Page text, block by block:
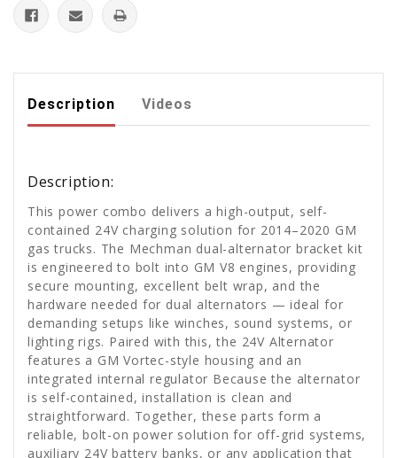
Description Videos
Description:
This power combo delivers a high-output, self-
contained 24V charging solution for 2014–2020 GM
gas trucks. The Mechman dual-alternator bracket kit
is engineered to bolt into GM V8 engines, providing
secure mounting, excellent belt wrap, and the
hardware needed for dual alternators — ideal for
demanding setups like winches, sound systems, or
lighting rigs. Paired with this, the 24V Alternator
features a GM Vortec-style housing and an
integrated internal regulator Because the alternator
is self-contained, installation is clean and
straightforward. Together, these parts form a
reliable, bolt-on power solution for off-grid systems,
auxiliary 24V battery banks, or any application that